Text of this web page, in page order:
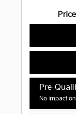
Pre-
No impact